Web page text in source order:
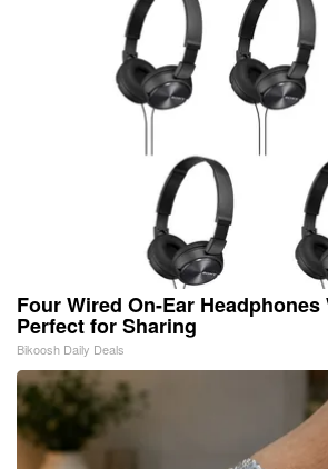
Four Wired On-Ear
Perfect for Sharing
Bikoosh Daily Deals